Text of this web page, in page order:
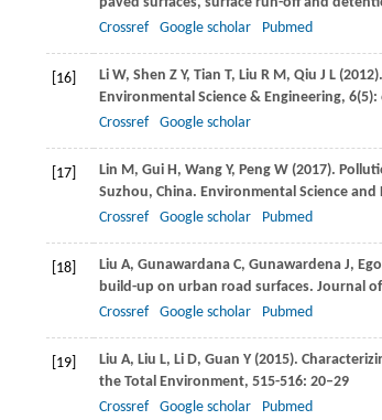
Crossref
Google scholar Pubmed
[16] Li W, Shen Z Y, Tian T, Liu R M, Qiu J L (2012
Environmental Science & Engineering, 6(5):
Crossref
Google scholar
[17] Lin M, Gui H, Wang Y, Peng W (2017).
Suzhou, China. Environmental Science
Crossref
Google scholar Pubmed
[18] Liu A, Gunawardana C, Gunawardena J,
build-up on urban road surfaces. Journal
Crossref
Google scholar Pubmed
[19] Liu A, Liu L, Li D, Guan Y (2015).
the Total Environment, 515-516: 20–29
Crossref
Google scholar Pubmed